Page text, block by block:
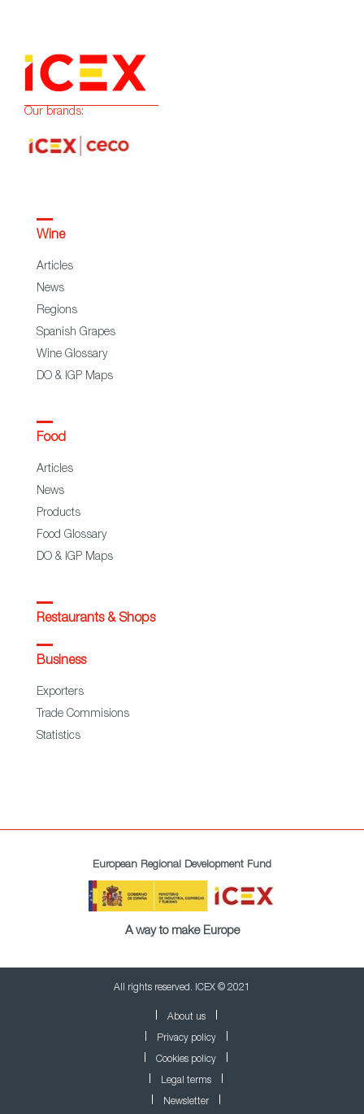
Our brands:
Wine
Articles
News
Regions
Spanish Grapes
Wine Glossary
DO & IGP Maps
Food
Articles
News
Products
Food Glossary
DO & IGP Maps
Restaurants & Shops
Business
Exporters
Trade Commisions
Statistics
European Regional Development Fund
A way to make Europe
All rights reserved. ICEX © 2021
About us
Privacy policy
Cookies policy
Legal terms
Newsletter